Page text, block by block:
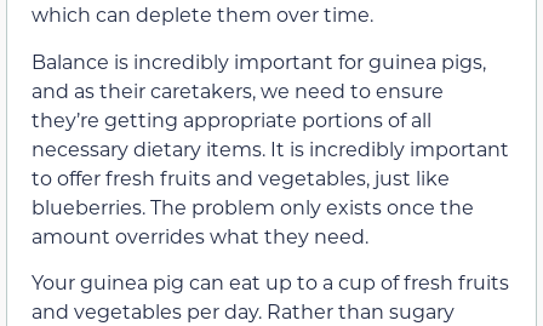
which can deplete them over time.
Balance is incredibly important for guinea pigs,
and as their caretakers, we need to ensure
they’re getting appropriate portions of all
necessary dietary items. It is incredibly important
to offer fresh fruits and vegetables, just like
blueberries. The problem only exists once the
amount overrides what they need.
Your guinea pig can eat up to a cup of fresh fruits
and vegetables per day. Rather than sugary